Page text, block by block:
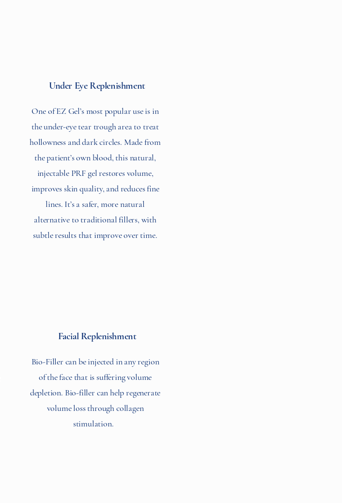
Under Eye Replenishment
One of EZ Gel’s most popular use is in
the under-eye tear trough area to treat
hollowness and dark circles. Made from
the patient’s own blood, this natural,
injectable PRF gel restores volume,
improves skin quality, and reduces fine
lines. It’s a safer, more natural
alternative to traditional fillers, with
subtle results that improve over time.
Facial Replenishment​
Bio-Filler can be injected in any region
of the face that is suffering volume
depletion. Bio-filler can help regenerate
volume loss through collagen
stimulation.